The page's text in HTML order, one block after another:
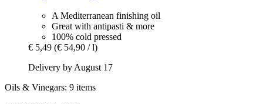
A Mediterranean finishing oil
Great with antipasti & more
100% cold pressed
€ 5,49 (€ 54,90 / l)
Delivery by August 17
Oils & Vinegars: 9 items